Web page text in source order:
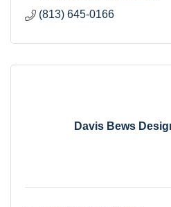
(813) 645-0166
Davis Bews